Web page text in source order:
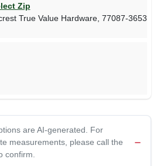
Zip
True Value Hardware, 77087-3653
are AI-generated. For
measurements, please call the
confirm.